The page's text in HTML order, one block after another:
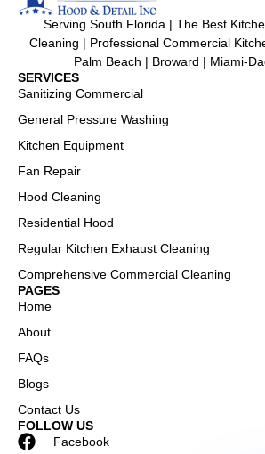
Serving South Florida | The Best
Cleaning | Professional Commercial
Palm Beach | Broward | Miami-
SERVICES
Sanitizing Commercial
General Pressure Washing
Kitchen Equipment
Fan Repair
Hood Cleaning
Residential Hood
Regular Kitchen Exhaust Cleaning
Comprehensive Commercial Cleaning
PAGES
Home
About
FAQs
Blogs
Contact Us
FOLLOW US
Facebook